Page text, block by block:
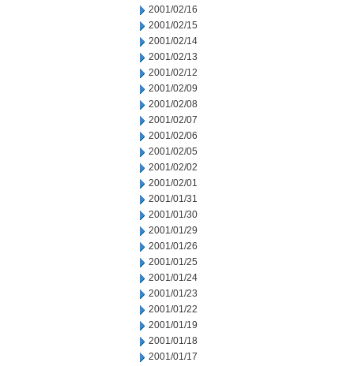
2001/02/16
2001/02/15
2001/02/14
2001/02/13
2001/02/12
2001/02/09
2001/02/08
2001/02/07
2001/02/06
2001/02/05
2001/02/02
2001/02/01
2001/01/31
2001/01/30
2001/01/29
2001/01/26
2001/01/25
2001/01/24
2001/01/23
2001/01/22
2001/01/19
2001/01/18
2001/01/17